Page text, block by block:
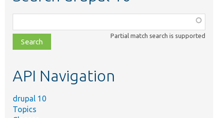
class,
file,
topic,
Partial match search is supported
API Navigation
drupal 10
Topics